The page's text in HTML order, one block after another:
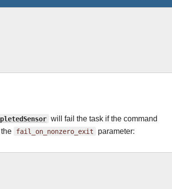
will fail the task if the command
fail_on_nonzero_exit parameter: